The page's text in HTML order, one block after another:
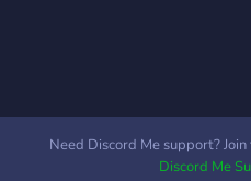
to make some sick fucking
trades, choppy market or
Need Discord Me support?
Discord Me